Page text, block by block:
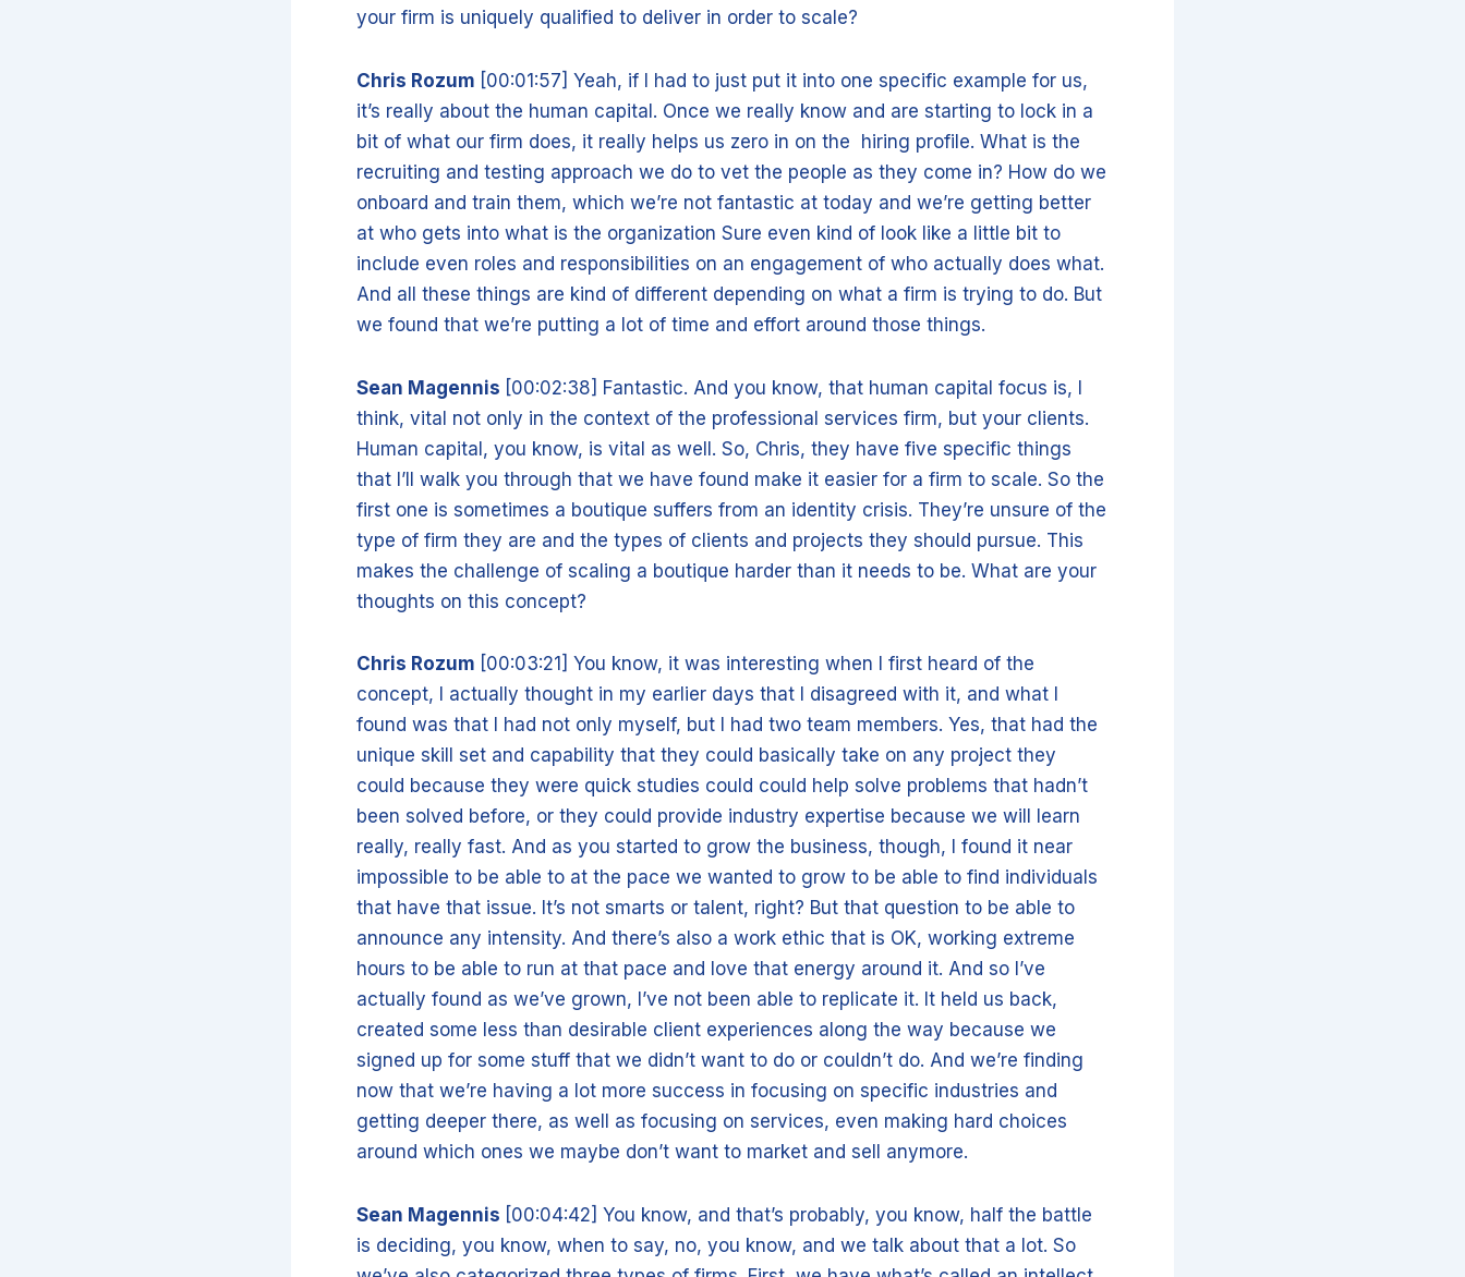
your firm is uniquely qualified to deliver in order to scale?
Chris Rozum [00:01:57] Yeah, if I had to just put it into one specific example for us,
it’s really about the human capital. Once we really know and are starting to lock in a
bit of what our firm does, it really helps us zero in on the hiring profile. What is the
recruiting and testing approach we do to vet the people as they come in? How do we
onboard and train them, which we’re not fantastic at today and we’re getting better
at who gets into what is the organization Sure even kind of look like a little bit to
include even roles and responsibilities on an engagement of who actually does what.
And all these things are kind of different depending on what a firm is trying to do. But
we found that we’re putting a lot of time and effort around those things.
Sean Magennis [00:02:38] Fantastic. And you know, that human capital focus is, I
think, vital not only in the context of the professional services firm, but your clients.
Human capital, you know, is vital as well. So, Chris, they have five specific things
that I’ll walk you through that we have found make it easier for a firm to scale. So the
first one is sometimes a boutique suffers from an identity crisis. They’re unsure of the
type of firm they are and the types of clients and projects they should pursue. This
makes the challenge of scaling a boutique harder than it needs to be. What are your
thoughts on this concept?
Chris Rozum [00:03:21] You know, it was interesting when I first heard of the
concept, I actually thought in my earlier days that I disagreed with it, and what I
found was that I had not only myself, but I had two team members. Yes, that had the
unique skill set and capability that they could basically take on any project they
could because they were quick studies could could help solve problems that hadn’t
been solved before, or they could provide industry expertise because we will learn
really, really fast. And as you started to grow the business, though, I found it near
impossible to be able to at the pace we wanted to grow to be able to find individuals
that have that issue. It’s not smarts or talent, right? But that question to be able to
announce any intensity. And there’s also a work ethic that is OK, working extreme
hours to be able to run at that pace and love that energy around it. And so I’ve
actually found as we’ve grown, I’ve not been able to replicate it. It held us back,
created some less than desirable client experiences along the way because we
signed up for some stuff that we didn’t want to do or couldn’t do. And we’re finding
now that we’re having a lot more success in focusing on specific industries and
getting deeper there, as well as focusing on services, even making hard choices
around which ones we maybe don’t want to market and sell anymore.
Sean Magennis [00:04:42] You know, and that’s probably, you know, half the battle
is deciding, you know, when to say, no, you know, and we talk about that a lot. So